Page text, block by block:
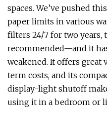
spaces. We’ve pushed
paper limits in various
filters 24/7 for two years,
recommended—and it
weakened. It offers
term costs, and its
display-light shutoff
using it in a bedroom or